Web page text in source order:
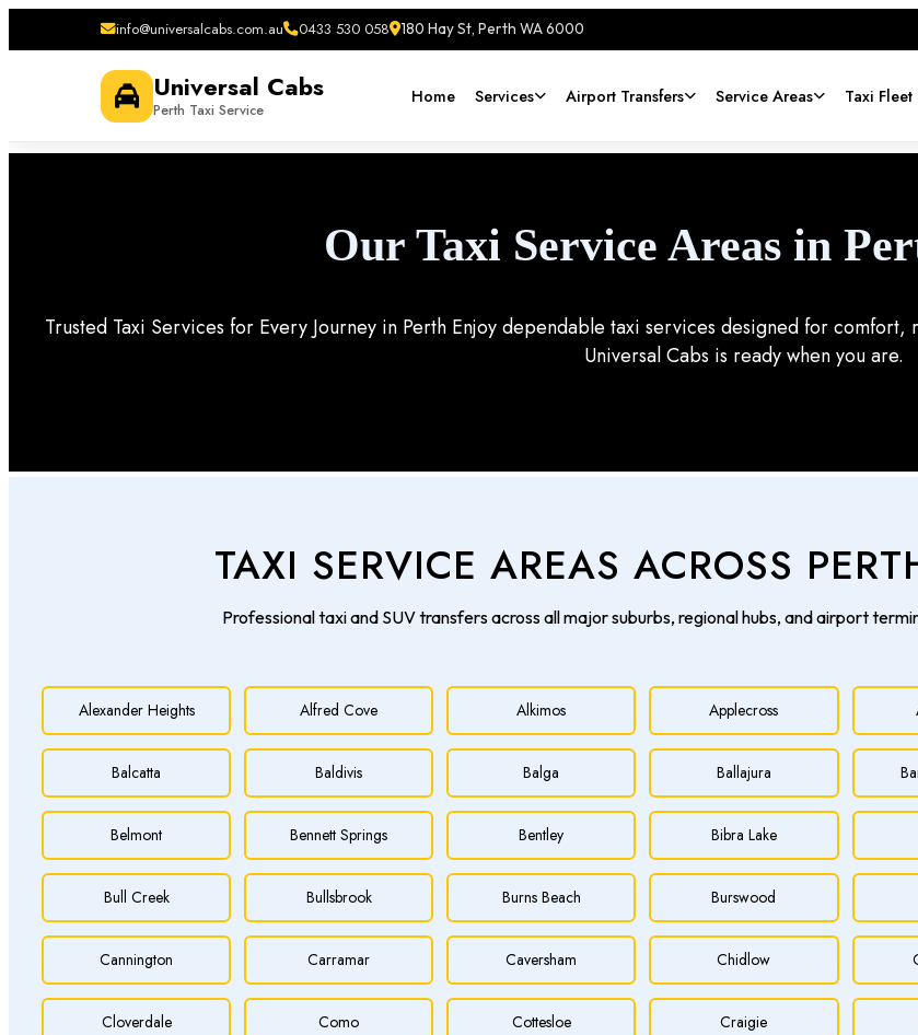
info@universalcabs.com.au 0433 530 058 180 Hay St, Perth WA 6000
Universal Cabs
Perth Taxi Service
Home Services Airport Transfers Service Areas Taxi Fleet
Our Taxi Service Areas in
Trusted Taxi Services for Every Journey in Perth Enjoy dependable taxi services designed for
Universal Cabs is ready when you are.
TAXI SERVICE AREAS ACROSS
Professional taxi and SUV transfers across all major suburbs, regional hubs, and airport
Alexander Heights Alfred Cove Alkimos Applecross
Balcatta Baldivis Balga Ballajura
Belmont Bennett Springs Bentley Bibra Lake
Bull Creek Bullsbrook Burns Beach Burswood
Cannington Carramar Caversham Chidlow
Cloverdale Como Cottesloe Craigie